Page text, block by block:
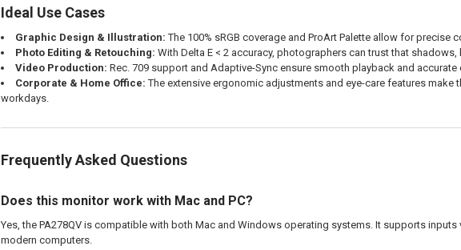
Ideal Use Cases
Graphic Design & Illustration: The 100% sRGB coverage and ProArt Palette allow for
Photo Editing & Retouching: With Delta E < 2 accuracy, photographers can trust that
Video Production: Rec. 709 support and Adaptive-Sync ensure smooth playback and
Corporate & Home Office: The extensive ergonomic adjustments and eye-care features
workdays.
Frequently Asked Questions
Does this monitor work with Mac and PC?
Yes, the PA278QV is compatible with both Mac and Windows operating systems. It supports
modern computers.